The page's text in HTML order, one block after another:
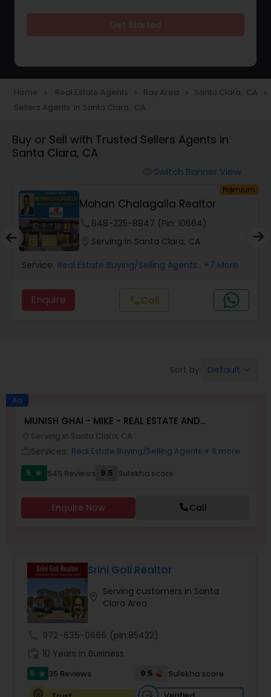
Townhouses Realtor
Farms & Ranches Realtor
Mobile Homes Realtor
Real Estate Investors
Buyers Agents
Sellers Agents
New Construction
Luxury Properties Agent
Foreclosed Properties Agents
First Time Home Buyer Agents
Property Management Agency
Home navigate_next Real Estate Agents navigate_next Bay Area navigate_next Santa Clara, CA navigate_next
Sellers Agents in Santa Clara, CA
Buy or Sell with Trusted Sellers Agents in
Santa Clara, CA
Switch Banner View
Premium
Mohan Chalagalla Realtor
848-225-8847 (Pin: 10664)
Serving in Santa Clara, CA
Service: Real Estate Buying/Selling Agents , +7 More
Enquire callCall
Sort by: Default
Ad
MUNISH GHAI - MIKE - REAL ESTATE AND
PROPERTY MANAGEMENT SERVICES
Serving in Santa Clara, CA
Services: Real Estate Buying/Selling Agents + 8 more
5
star 545 Reviews 9.5 Sulekha score
Enquire Now Call
Srini Goli Realtor
Serving customers in Santa
Clara Area
972-635-0666 (pin:85422)
10 Years in Business
5 star 35 Reviews 9.5
Sulekha score